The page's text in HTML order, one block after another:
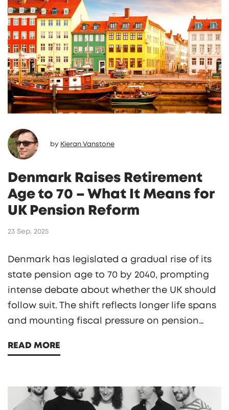
travel despite the risk.
by Kieran Vanstone
Denmark Raises Retirement
Age to 70 – What It Means for
UK Pension Reform
23 Sep, 2025
Denmark has legislated a gradual rise of its
state pension age to 70 by 2040, prompting
intense debate about whether the UK should
follow suit. The shift reflects longer life spans
and mounting fiscal pressure on pension
story could reshape pension policy across
READ MORE